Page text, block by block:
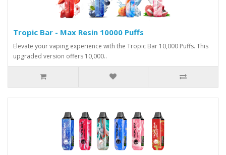
Tropic Bar - Max Resin 10000 Puffs
Elevate your vaping experience with the Tropic Bar 10,000 Puffs. This
upgraded version offers 10,000..